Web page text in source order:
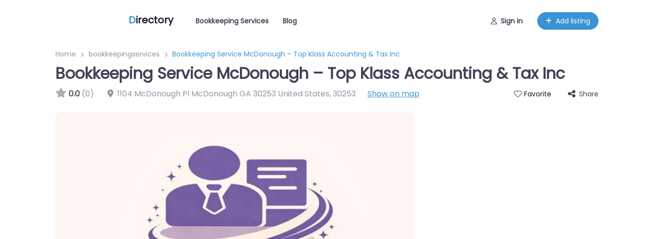
Directory Bookkeeping Services Blog Sign in Add listing
Home bookkeepingservices Bookkeeping Service McDonough – Top Klass Accounting & Tax Inc
Bookkeeping Service McDonough – Top Klass Accounting & Tax Inc
0.0 (0) 1104 McDonough Pl McDonough GA 30253 United States,30253 Show on map Favorite Share